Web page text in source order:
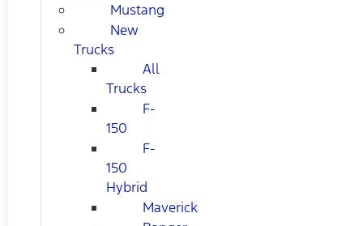
Mustang
New
Trucks
All
Trucks
F-
150
F-
150
Hybrid
Maverick